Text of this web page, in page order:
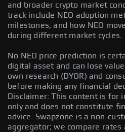
and broader crypto market
track include NEO adoption
milestones, and how NEO
during different market cycles.
No NEO price prediction is
digital asset and can lose
own research (DYOR) and
before making any financial
Disclaimer: This content is for
only and does not constitute
advice. Swapzone is a non-
aggregator; we compare rates